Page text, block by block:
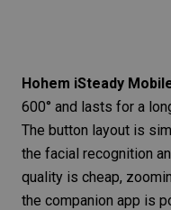
Hohem iSteady
600° and lasts for a
The button layout is
the facial recognition
quality is cheap,
the companion app is